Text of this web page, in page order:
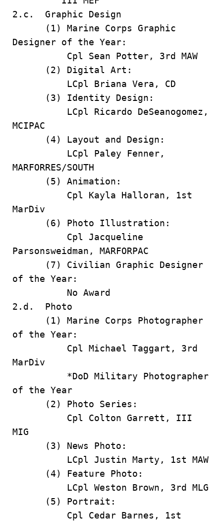
2.c. Graphic Design
(1) Marine Corps Graphic
Designer of the Year:
Cpl Sean Potter, 3rd MAW
(2) Digital Art:
LCpl Briana Vera, CD
(3) Identity Design:
LCpl Ricardo DeSeanogomez,
MCIPAC
(4) Layout and Design:
LCpl Paley Fenner,
MARFORRES/SOUTH
(5) Animation:
Cpl Kayla Halloran, 1st
MarDiv
(6) Photo Illustration:
Cpl Jacqueline
Parsonsweidman, MARFORPAC
(7) Civilian Graphic Designer
of the Year:
No Award
2.d. Photo
(1) Marine Corps Photographer
of the Year:
Cpl Michael Taggart, 3rd
MarDiv
*DoD Military Photographer
of the Year
(2) Photo Series:
Cpl Colton Garrett, III
MIG
(3) News Photo:
LCpl Justin Marty, 1st MAW
(4) Feature Photo:
LCpl Weston Brown, 3rd MLG
(5) Portrait:
Cpl Cedar Barnes, 1st